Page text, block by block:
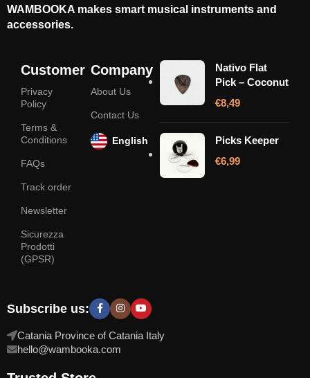
WAMBOOKA makes smart musical instruments and
accessories.
Customer
Privacy
Policy
Terms &
Conditions
FAQs
Track order
Newsletter
Sicurezza
Prodotti
(GPSR)
Company
About Us
Contact Us
English
Nativo Flat
Pick – Coconut
€8,49
Picks Keeper
€6,99
Subscribe us:
Catania Province of Catania Italy
hello@wambooka.com